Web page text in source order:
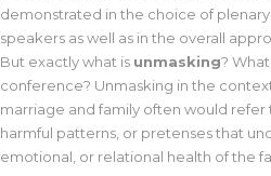
demonstrated in the choice of
speakers as well as in the overall
But exactly what is unmasking?
conference? Unmasking in the
marriage and family often would refer
harmful patterns, or pretenses that
emotional, or relational health of the